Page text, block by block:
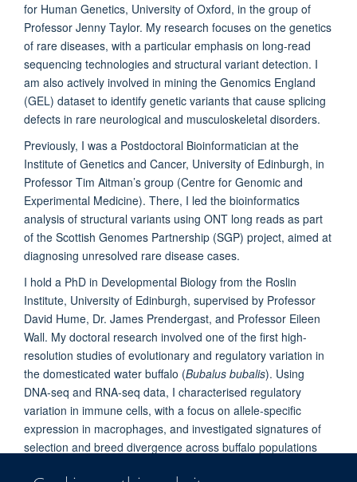
for Human Genetics, University of Oxford, in the group of
Professor Jenny Taylor. My research focuses on the genetics
of rare diseases, with a particular emphasis on long-read
sequencing technologies and structural variant detection. I
am also actively involved in mining the Genomics England
(GEL) dataset to identify genetic variants that cause splicing
defects in rare neurological and musculoskeletal disorders.
Previously, I was a Postdoctoral Bioinformatician at the
Institute of Genetics and Cancer, University of Edinburgh, in
Professor Tim Aitman’s group (Centre for Genomic and
Experimental Medicine). There, I led the bioinformatics
analysis of structural variants using ONT long reads as part
of the Scottish Genomes Partnership (SGP) project, aimed at
diagnosing unresolved rare disease cases.
I hold a PhD in Developmental Biology from the Roslin
Institute, University of Edinburgh, supervised by Professor
David Hume, Dr. James Prendergast, and Professor Eileen
Wall. My doctoral research involved one of the first high-
resolution studies of evolutionary and regulatory variation in
the domesticated water buffalo (Bubalus bubalis). Using
DNA-seq and RNA-seq data, I characterised regulatory
variation in immune cells, with a focus on allele-specific
expression in macrophages, and investigated signatures of
selection and breed divergence across buffalo populations